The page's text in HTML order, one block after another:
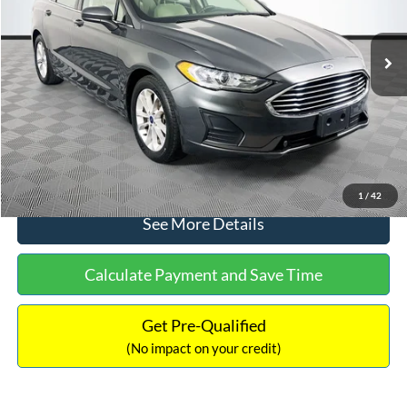
1 / 42
Available 74,479 mi Less
Lot Price:
Dealer Discount:
-$224
Documentation Fee:
+$699
No Haggle Price:
$16,640
Click To Call
See More Details
Calculate Payment and Save Time
Get Pre-Qualified
(No impact on your credit)